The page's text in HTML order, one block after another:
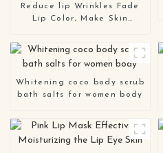
Reduce lip Wrinkles Fade
Lip Color, Make Skin
Lip Pieces
Whitening coco body scrub
bath salts for women body